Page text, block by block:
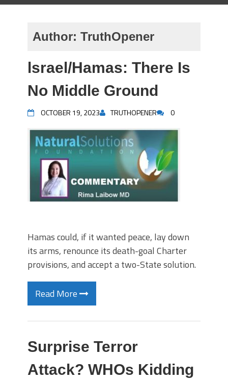
Author: TruthOpener
lsrael/Hamas: There Is
No Middle Ground
OCTOBER 19, 2023 TRUTHOPENER 0
Hamas could, if it wanted peace, lay down
its arms, renounce its death-goal Charter
provisions, and accept a two-State solution.
Read More
Surprise Terror
Attack? WHOs Kidding